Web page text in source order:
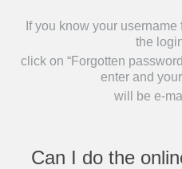
If you know your
the
click on “Forgotten
enter and
will be e-
Can I do the